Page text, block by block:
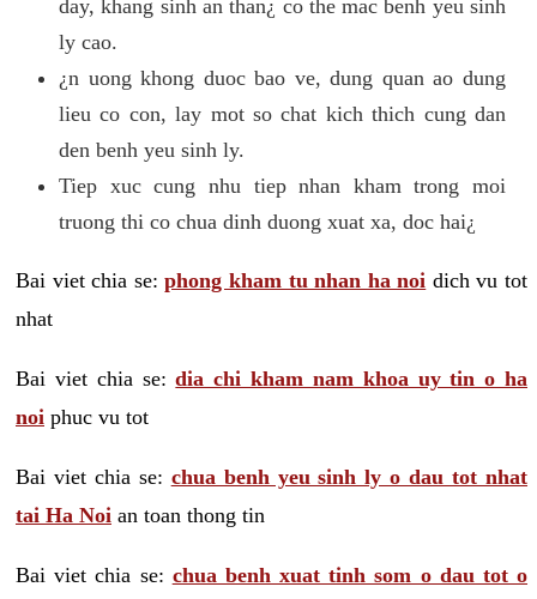
day, khang sinh an than¿ co the mac benh yeu sinh
ly cao.
¿n uong khong duoc bao ve, dung quan ao dung
lieu co con, lay mot so chat kich thich cung dan
den benh yeu sinh ly.
Tiep xuc cung nhu tiep nhan kham trong moi
truong thi co chua dinh duong xuat xa, doc hai¿
Bai viet chia se:phong kham tu nhan ha noi dich vu tot
nhat
Bai viet chia se:dia chi kham nam khoa uy tin o ha
noi phuc vu tot
Bai viet chia se: chua benh yeu sinh ly o dau tot nhat
tai Ha Noi an toan thong tin
Bai viet chia se: chua benh xuat tinh som o dau tot o